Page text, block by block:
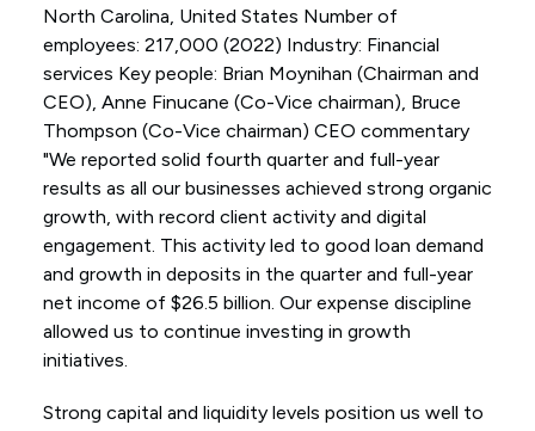
North Carolina, United States Number of
employees: 217,000 (2022) Industry: Financial
services Key people: Brian Moynihan (Chairman and
CEO), Anne Finucane (Co-Vice chairman), Bruce
Thompson (Co-Vice chairman) CEO commentary
"We reported solid fourth quarter and full-year
results as all our businesses achieved strong organic
growth, with record client activity and digital
engagement. This activity led to good loan demand
and growth in deposits in the quarter and full-year
net income of $26.5 billion. Our expense discipline
allowed us to continue investing in growth
initiatives.
Strong capital and liquidity levels position us well to